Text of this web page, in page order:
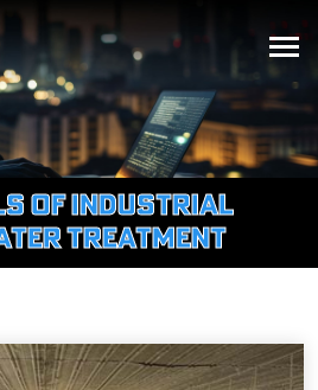
of Industrial
Treatment